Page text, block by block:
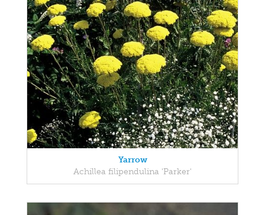
Yarrow
Achillea filipendulina 'Parker'